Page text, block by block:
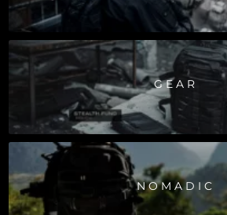
GEAR
NOMADIC